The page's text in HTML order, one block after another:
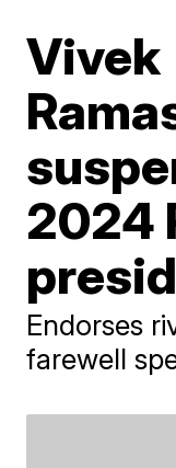
Vivek
2024
Endorses
farewell